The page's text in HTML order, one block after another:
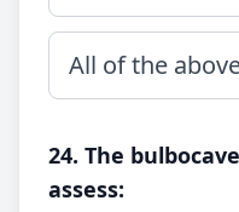
All of the
24. The
assess: